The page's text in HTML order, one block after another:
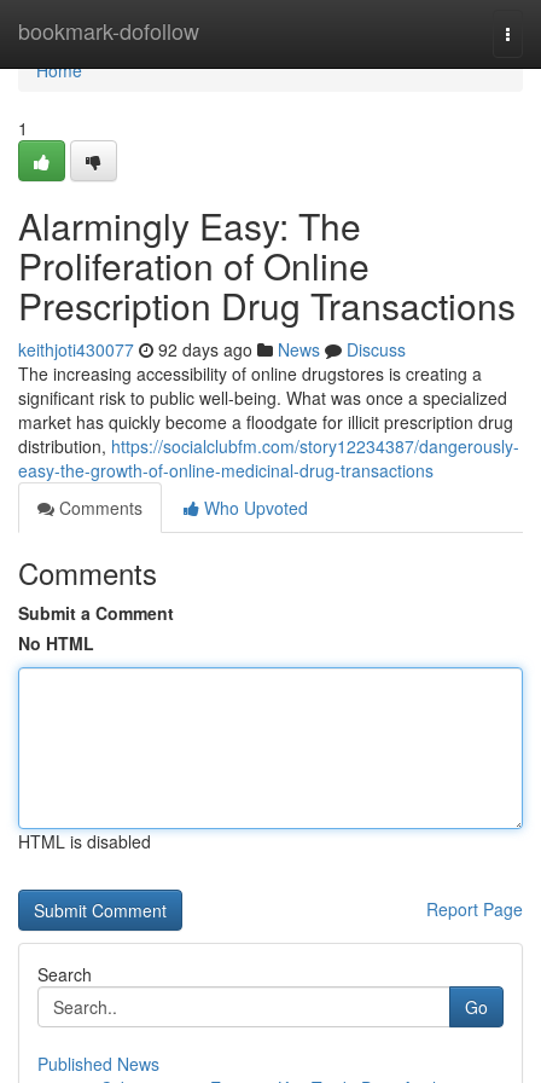
bookmark-dofollow
Home
Home
1
Alarmingly Easy: The
Proliferation of Online
Prescription Drug Transactions
keithjoti430077 92 days ago News
Discuss
The increasing accessibility of online drugstores is creating a
significant risk to public well-being. What was once a specialized
market has quickly become a floodgate for illicit prescription drug
distribution, https://socialclubfm.com/story12234387/dangerously-
easy-the-growth-of-online-medicinal-drug-transactions
Comments
Who Upvoted
Comments
Submit a Comment
No HTML
HTML is disabled
Report Page
Search
Go
Published News